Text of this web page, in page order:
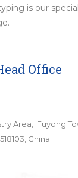
is our
Office
Area, Fuyong
China.